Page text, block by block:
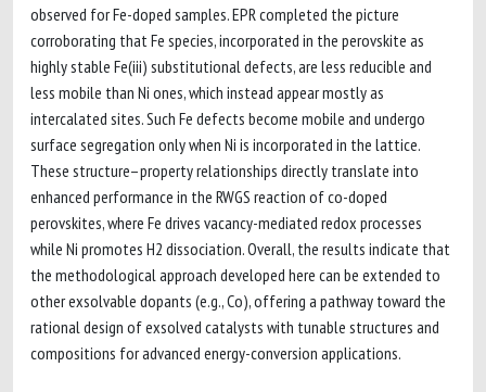
observed for Fe-doped samples. EPR completed the picture
corroborating that Fe species, incorporated in the perovskite as
highly stable Fe(iii) substitutional defects, are less reducible and
less mobile than Ni ones, which instead appear mostly as
intercalated sites. Such Fe defects become mobile and undergo
surface segregation only when Ni is incorporated in the lattice.
These structure–property relationships directly translate into
enhanced performance in the RWGS reaction of co-doped
perovskites, where Fe drives vacancy-mediated redox processes
while Ni promotes H2 dissociation. Overall, the results indicate that
the methodological approach developed here can be extended to
other exsolvable dopants (e.g., Co), offering a pathway toward the
rational design of exsolved catalysts with tunable structures and
compositions for advanced energy-conversion applications.